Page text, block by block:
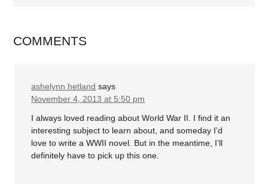
COMMENTS
ashelynn hetland says
November 4, 2013 at 5:50 pm
I always loved reading about World War II. I find it an
interesting subject to learn about, and someday I’d
love to write a WWII novel. But in the meantime, I’ll
definitely have to pick up this one.